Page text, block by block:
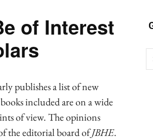
of Interest
publishes a list of new
included are on a wide
of view. The opinions
the editorial board ofJBHE.